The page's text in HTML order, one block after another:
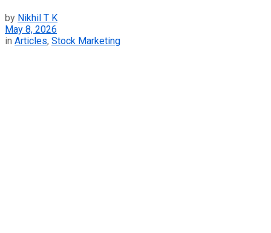
by Nikhil T K
May 8, 2026
in Articles, Stock Marketing